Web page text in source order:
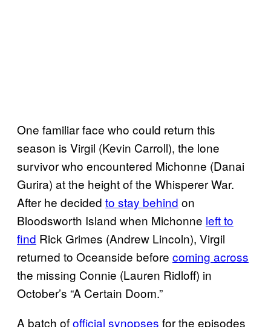
One familiar face who could return this
season is Virgil (Kevin Carroll), the lone
survivor who encountered Michonne (Danai
Gurira) at the height of the Whisperer War.
After he decided to stay behind on
Bloodsworth Island when Michonne left to
find Rick Grimes (Andrew Lincoln), Virgil
returned to Oceanside before coming across
the missing Connie (Lauren Ridloff) in
October’s “A Certain Doom.”
A batch ofofficial synopses for the episodes